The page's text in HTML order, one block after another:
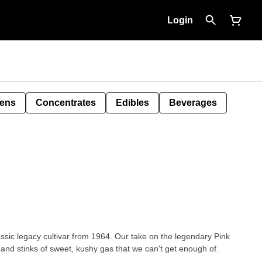
Login
Concentrates Edibles Beverages
legacy cultivar from 1964. Our take on the legendary Pink
stinks of sweet, kushy gas that we can't get enough of.